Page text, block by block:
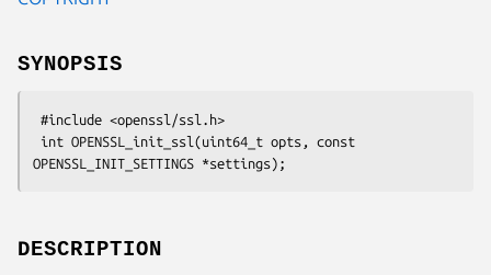
SYNOPSIS
DESCRIPTION